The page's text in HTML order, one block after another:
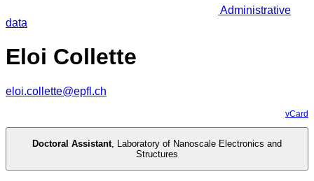
Administrative
data
Eloi Collette
eloi.collette@epfl.ch
vCard
Doctoral Assistant, Laboratory of Nanoscale Electronics and
Structures